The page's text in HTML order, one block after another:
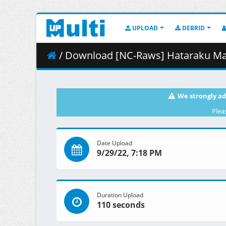
UPLOAD DEBRID
/ Download [NC-Raws] Hataraku Maou-sama__ (The Devil
We strongly
Date Upload
9/29/22, 7:18 PM
Duration Upload
110 seconds